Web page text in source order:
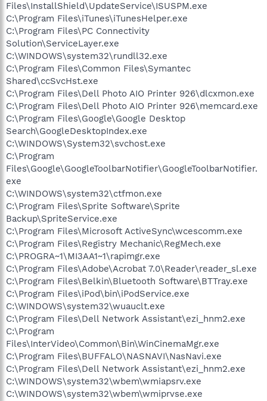
Files\InstallShield\UpdateService\ISUSPM.exe
C:\Program Files\iTunes\iTunesHelper.exe
C:\Program Files\PC Connectivity
Solution\ServiceLayer.exe
C:\WINDOWS\system32\rundll32.exe
C:\Program Files\Common Files\Symantec
Shared\ccSvcHst.exe
C:\Program Files\Dell Photo AIO Printer 926\dlcxmon.exe
C:\Program Files\Dell Photo AIO Printer 926\memcard.exe
C:\Program Files\Google\Google Desktop
Search\GoogleDesktopIndex.exe
C:\WINDOWS\System32\svchost.exe
C:\Program
Files\Google\GoogleToolbarNotifier\GoogleToolbarNotifier.
exe
C:\WINDOWS\system32\ctfmon.exe
C:\Program Files\Sprite Software\Sprite
Backup\SpriteService.exe
C:\Program Files\Microsoft ActiveSync\wcescomm.exe
C:\Program Files\Registry Mechanic\RegMech.exe
C:\PROGRA~1\MI3AA1~1\rapimgr.exe
C:\Program Files\Adobe\Acrobat 7.0\Reader\reader_sl.exe
C:\Program Files\Belkin\Bluetooth Software\BTTray.exe
C:\Program Files\iPod\bin\iPodService.exe
C:\WINDOWS\system32\wuauclt.exe
C:\Program Files\Dell Network Assistant\ezi_hnm2.exe
C:\Program
Files\InterVideo\Common\Bin\WinCinemaMgr.exe
C:\Program Files\BUFFALO\NASNAVI\NasNavi.exe
C:\Program Files\Dell Network Assistant\ezi_hnm2.exe
C:\WINDOWS\system32\wbem\wmiapsrv.exe
C:\WINDOWS\system32\wbem\wmiprvse.exe